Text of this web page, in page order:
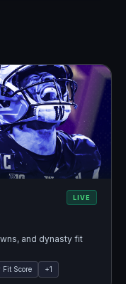
LIVE
and dynasty fit
Score +1